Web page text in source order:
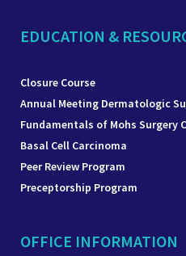
EDUCATION &
Closure Course
Annual Meeting Dermatologic
Fundamentals of Mohs Surgery
Basal Cell Carcinoma
Peer Review Program
Preceptorship Program
OFFICE INFORMATION